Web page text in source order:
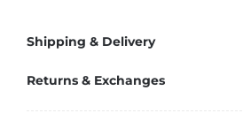
Shipping & Delivery
Returns & Exchanges